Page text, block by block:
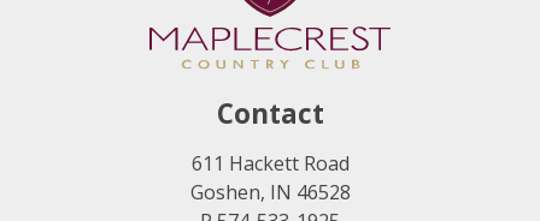
Contact
611 Hackett Road
Goshen, IN 46528